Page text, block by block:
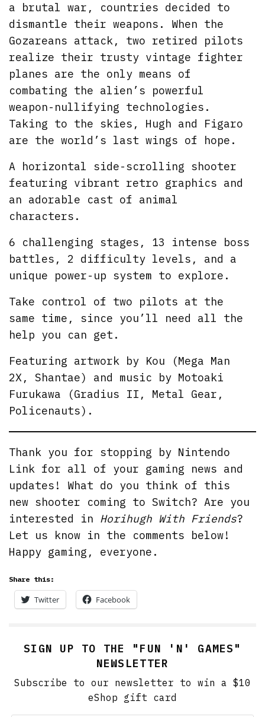
a brutal war, countries decided to
dismantle their weapons. When the
Gozareans attack, two retired pilots
realize their trusty vintage fighter
planes are the only means of
combating the alien’s powerful
weapon-nullifying technologies.
Taking to the skies, Hugh and Figaro
are the world’s last wings of hope.
A horizontal side-scrolling shooter
featuring vibrant retro graphics and
an adorable cast of animal
characters.
6 challenging stages, 13 intense boss
battles, 2 difficulty levels, and a
unique power-up system to explore.
Take control of two pilots at the
same time, since you’ll need all the
help you can get.
Featuring artwork by Kou (Mega Man
2X, Shantae) and music by Motoaki
Furukawa (Gradius II, Metal Gear,
Policenauts).
Thank you for stopping by Nintendo
Link for all of your gaming news and
updates! What do you think of this
new shooter coming to Switch? Are you
interested in Horihugh With Friends?
Let us know in the comments below!
Happy gaming, everyone.
Share this:
Twitter Facebook
SIGN UP TO THE "FUN 'N' GAMES"
NEWSLETTER
Subscribe to our newsletter to win a $10
eShop gift card